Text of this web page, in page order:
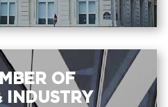
OF
INDUSTRY